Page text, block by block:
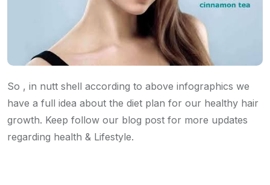
So , in nutt shell according to above infographics we
have a full idea about the diet plan for our healthy hair
growth. Keep follow our blog post for more updates
regarding health & Lifestyle.